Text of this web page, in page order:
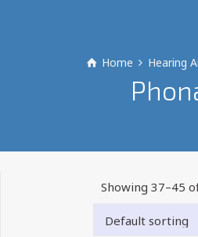
Home Hearing
Showing 37–45